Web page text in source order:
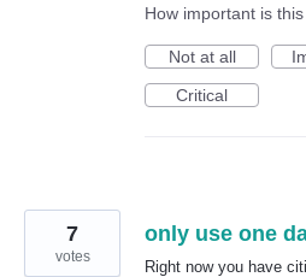
How important is
Not at all
Critical
only use one
Right now you have
7
votes